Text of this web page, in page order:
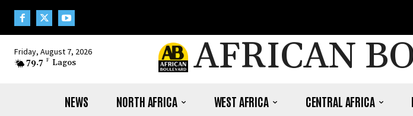
Friday, August 7, 2026
79.7 F Lagos AFRICAN
NEWS NORTH AFRICA WEST AFRICA CENTRAL AFRICA